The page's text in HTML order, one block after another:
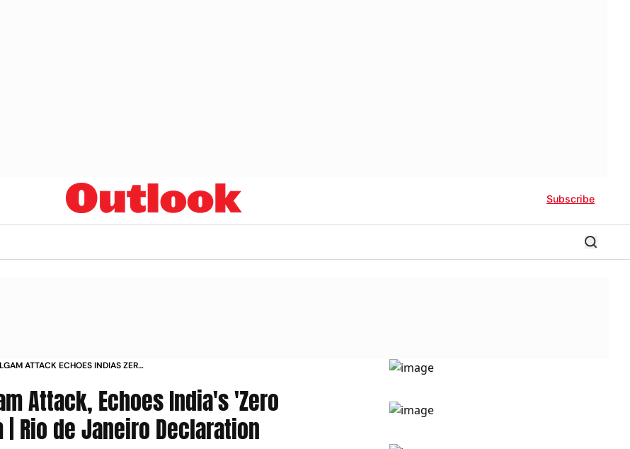
Subscribe
ATTACK ECHOES INDIAS ZERO
Attack, Echoes India's 'Zero
Rio de Janeiro Declaration